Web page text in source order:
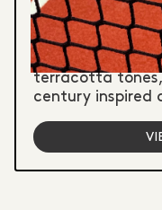
& SPORTS
Brand identity
American padel
terracotta
century inspired